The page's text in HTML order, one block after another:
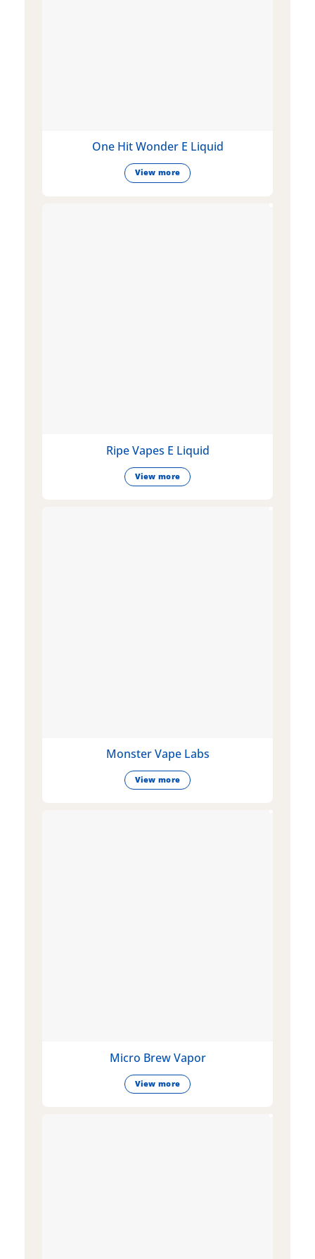
One Hit Wonder E Liquid
View more
Ripe Vapes E Liquid
View more
Monster Vape Labs
View more
Micro Brew Vapor
View more